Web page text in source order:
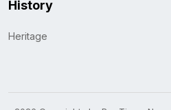
History
Heritage